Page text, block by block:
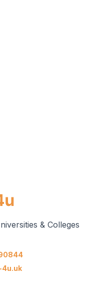
& Colleges
4u.uk